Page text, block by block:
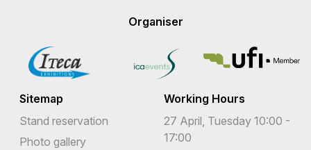
Organiser
Sitemap
Stand reservation
Photo gallery
Working Hours
27 April, Tuesday 10:00 -
17:00